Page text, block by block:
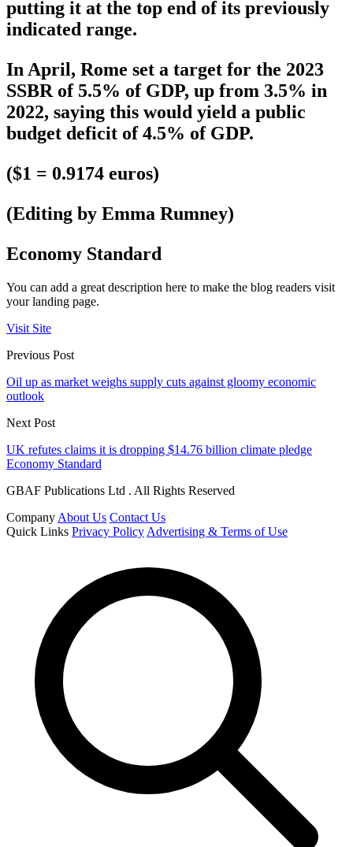
putting it at the top end of its previously
indicated range.
In April, Rome set a target for the 2023
SSBR of 5.5% of GDP, up from 3.5% in
2022, saying this would yield a public
budget deficit of 4.5% of GDP.
($1 = 0.9174 euros)
(Editing by Emma Rumney)
Economy Standard
You can add a great description here to make the blog readers visit
your landing page.
Visit Site
Previous Post
Oil up as market weighs supply cuts against gloomy economic
outlook
Next Post
UK refutes claims it is dropping $14.76 billion climate pledge
Economy Standard
GBAF Publications Ltd . All Rights Reserved
Company About Us Contact Us
Quick Links Privacy Policy Advertising & Terms of Use